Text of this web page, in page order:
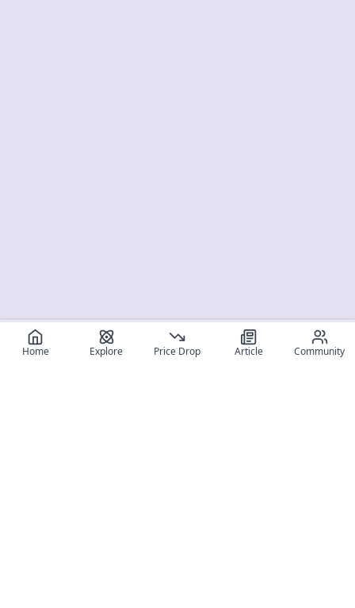
Home Explore Price Drop Article Community